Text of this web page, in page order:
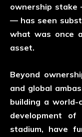
ownership stake
— has seen
what was once
asset.
Beyond
and global
building a world-
development
stadium, have